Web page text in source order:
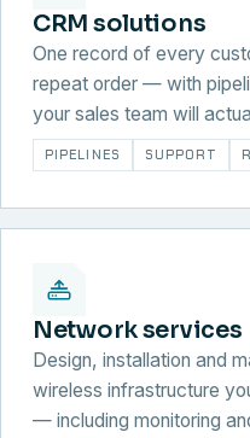
CRM solutions
One record of every
repeat order — with
your sales team will
PIPELINES SUPPORT
Network services
Design, installation and
wireless infrastructure
— including monitoring